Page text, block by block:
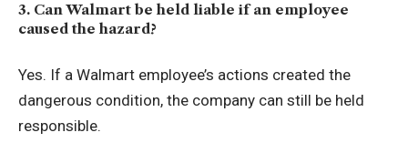
3. Can Walmart be held liable if an employee
caused the hazard?
Yes. If a Walmart employee’s actions created the
dangerous condition, the company can still be held
responsible.